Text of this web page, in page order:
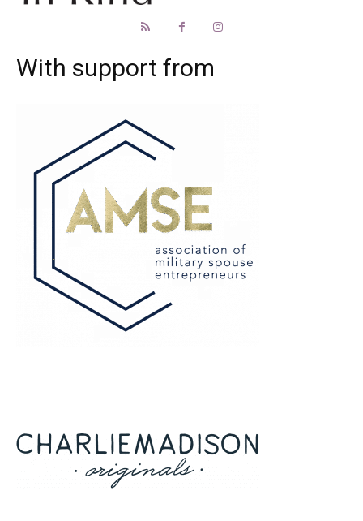
With support from